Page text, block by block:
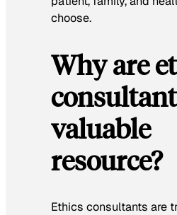
choose.
Why are
valuable
resource?
Ethics consultants are